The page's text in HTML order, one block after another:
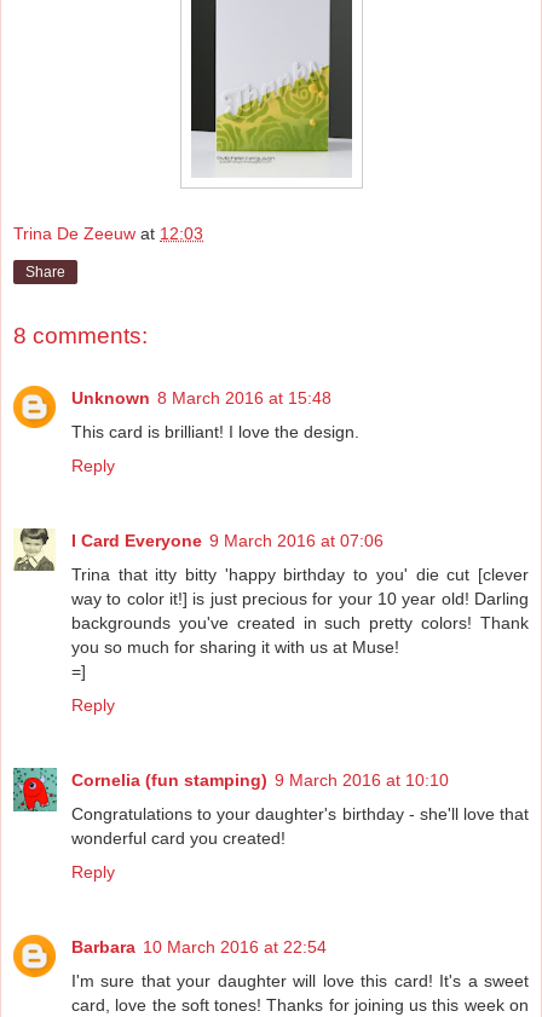
Trina De Zeeuw at 12:03
Share
8 comments:
Unknown 8 March 2016 at 15:48
This card is brilliant! I love the design.
Reply
I Card Everyone 9 March 2016 at 07:06
Trina that itty bitty 'happy birthday to you' die cut [clever
way to color it!] is just precious for your 10 year old! Darling
backgrounds you've created in such pretty colors! Thank
you so much for sharing it with us at Muse!
=]
Reply
Cornelia (fun stamping) 9 March 2016 at 10:10
Congratulations to your daughter's birthday - she'll love that
wonderful card you created!
Reply
Barbara 10 March 2016 at 22:54
I'm sure that your daughter will love this card! It's a sweet
card, love the soft tones! Thanks for joining us this week on